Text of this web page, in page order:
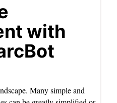
with
Many simple and